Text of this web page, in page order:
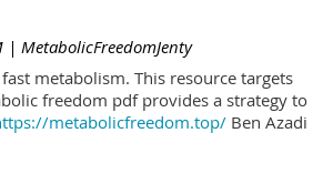
| MetabolicFreedomJenty
metabolism. This resource targets
freedom pdf provides a strategy to
metabolicfreedom.top/ Ben Azadi